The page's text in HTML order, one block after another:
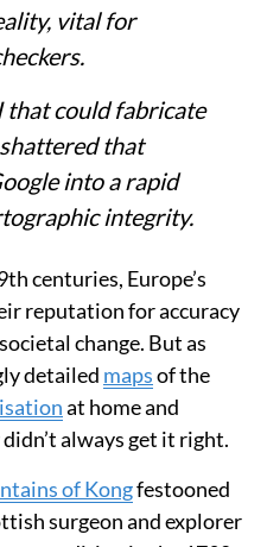
vital for
that could fabricate
that
into a rapid
integrity.
centuries, Europe’s
reputation for accuracy
change. But as
detailed mapsof the
at home and
always get it right.
of Kongfestooned
surgeon and explorer